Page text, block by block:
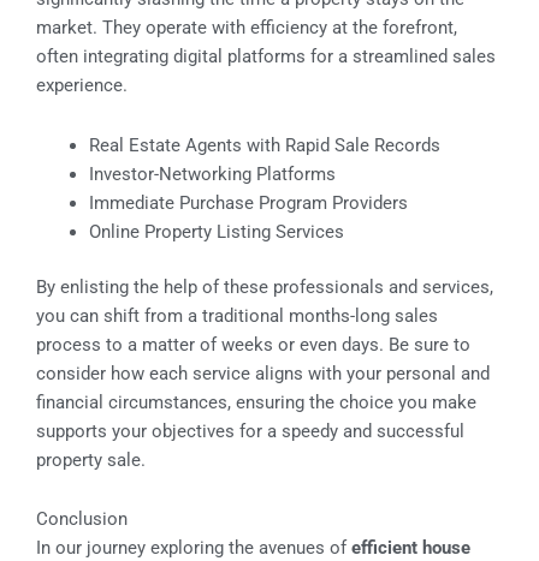
market. They operate with efficiency at the forefront,
often integrating digital platforms for a streamlined sales
experience.
Real Estate Agents with Rapid Sale Records
Investor-Networking Platforms
Immediate Purchase Program Providers
Online Property Listing Services
By enlisting the help of these professionals and services,
you can shift from a traditional months-long sales
process to a matter of weeks or even days. Be sure to
consider how each service aligns with your personal and
financial circumstances, ensuring the choice you make
supports your objectives for a speedy and successful
property sale.
Conclusion
In our journey exploring the avenues ofefficient house